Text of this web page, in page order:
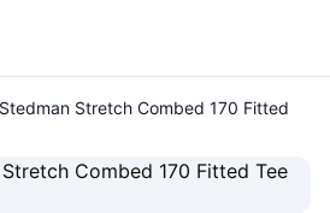
Stretch Combed 170 Fitted